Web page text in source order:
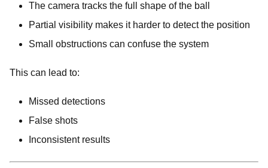
The camera tracks the full shape of the ball
Partial visibility makes it harder to detect the position
Small obstructions can confuse the system
This can lead to:
Missed detections
False shots
Inconsistent results